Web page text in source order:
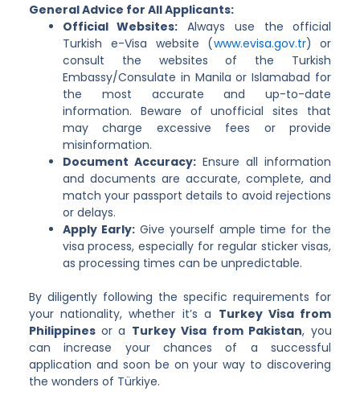
General Advice for All Applicants:
Official Websites: Always use the official
Turkish e-Visa website (www.evisa.gov.tr) or
consult the websites of the Turkish
Embassy/Consulate in Manila or Islamabad for
the most accurate and up-to-date
information. Beware of unofficial sites that
may charge excessive fees or provide
misinformation.
Document Accuracy:Ensure all information
and documents are accurate, complete, and
match your passport details to avoid rejections
or delays.
Apply Early:Give yourself ample time for the
visa process, especially for regular sticker visas,
as processing times can be unpredictable.
By diligently following the specific requirements for
your nationality, whether it’s a Turkey Visa from
Philippinesor a Turkey Visa from Pakistan, you
can increase your chances of a successful
application and soon be on your way to discovering
the wonders of Türkiye.